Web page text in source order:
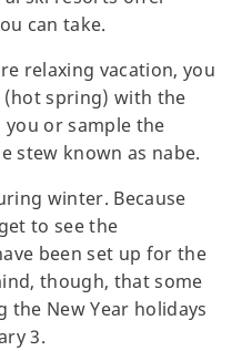
can take.
relaxing vacation, you
spring) with the
or sample the
stew known as nabe.
winter. Because
to see the
been set up for the
though, that some
New Year holidays
3.